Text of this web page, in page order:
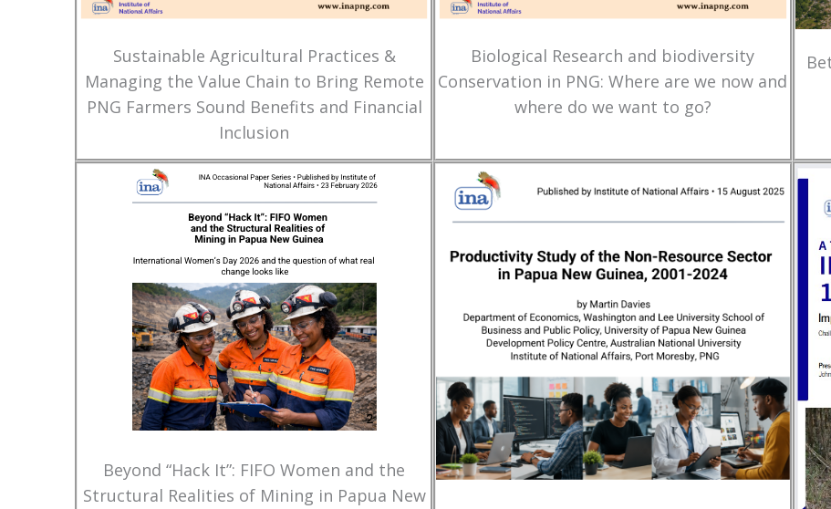
Sustainable Agricultural Practices &
Managing the Value Chain to Bring Remote
PNG Farmers Sound Benefits and Financial
Inclusion
Biological Research and biodiversity
Conservation in PNG: Where are we now and
where do we want to go?
Beyond “Hack It”: FIFO Women and the
Structural Realities of Mining in Papua New